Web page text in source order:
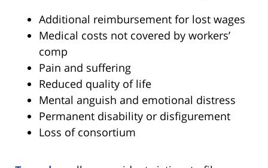
Additional reimbursement for lost wages
Medical costs not covered by workers’
comp
Pain and suffering
Reduced quality of life
Mental anguish and emotional distress
Permanent disability or disfigurement
Loss of consortium